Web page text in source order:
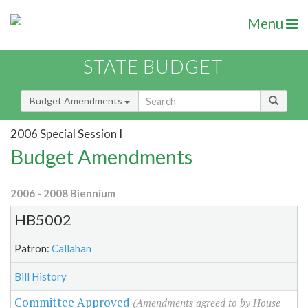
Menu
STATE BUDGET
Budget Amendments
2006 Special Session I
Budget Amendments
2006 - 2008 Biennium
HB5002
Patron: Callahan
Bill History
Committee Approved (Amendments agreed to by House